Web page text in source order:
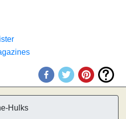
Hulks